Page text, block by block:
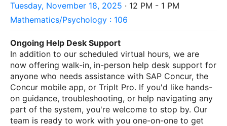
Tuesday, November 18, 2025 · 12 PM - 1 PM
Mathematics/Psychology : 106
Ongoing Help Desk Support
In addition to our scheduled virtual hours, we are
now offering walk-in, in-person help desk support for
anyone who needs assistance with SAP Concur, the
Concur mobile app, or TripIt Pro. If you'd like hands-
on guidance, troubleshooting, or help navigating any
part of the system, you're welcome to stop by. Our
team is ready to work with you one-on-one to get